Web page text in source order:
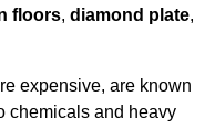
floors, diamond plate,
expensive, are known
chemicals and heavy